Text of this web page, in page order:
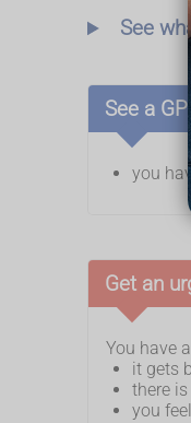
See
See a GP
you
Get an
You have
it gets
there
you